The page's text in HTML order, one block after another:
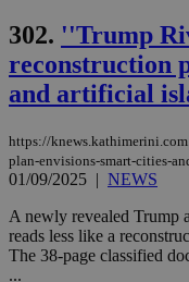
302. ''Trump
reconstruction
and artificial
https://
plan-envisions-smart-cities-
01/09/2025 | NEWS
A newly revealed Trump
reads less like a
The 38-page classified
...